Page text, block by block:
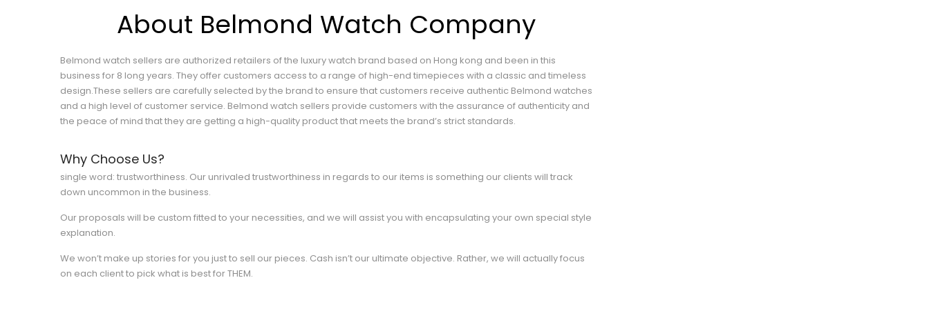
About Belmond Watch Company
Belmond watch sellers are authorized retailers of the luxury watch brand based on Hong kong and been in this
business for 8 long years. They offer customers access to a range of high-end timepieces with a classic and timeless
design.These sellers are carefully selected by the brand to ensure that customers receive authentic Belmond watches
and a high level of customer service. Belmond watch sellers provide customers with the assurance of authenticity and
the peace of mind that they are getting a high-quality product that meets the brand’s strict standards.
Why Choose Us?
single word: trustworthiness. Our unrivaled trustworthiness in regards to our items is something our clients will track
down uncommon in the business.
Our proposals will be custom fitted to your necessities, and we will assist you with encapsulating your own special style
explanation.
We won’t make up stories for you just to sell our pieces. Cash isn’t our ultimate objective. Rather, we will actually focus
on each client to pick what is best for THEM.